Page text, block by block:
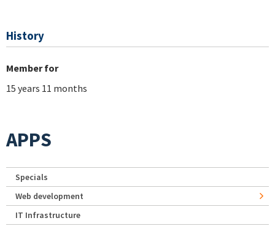
History
Member for
15 years 11 months
APPS
Specials
Web development
IT Infrastructure